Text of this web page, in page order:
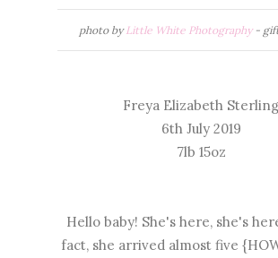
photo by Little White Photography-
Freya Elizabeth Sterling
6th July 2019
7lb 15oz
Hello baby! She's here, she's
fact, she arrived almost five